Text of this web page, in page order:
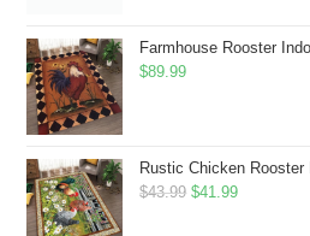
Farmhouse Rooster Indoor Print Rugs 6ftx9ft Sunflowers Chicken
$89.99
Rustic Chicken Rooster Rugs 4x6 Feet Farmhouse Rooster Indoor
$43.99 Original
$41.99Current